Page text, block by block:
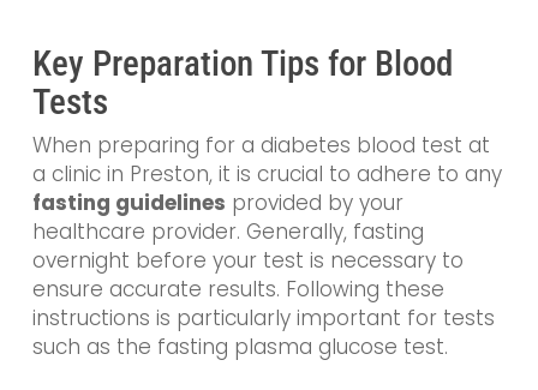
Key Preparation Tips for Blood
Tests
When preparing for a diabetes blood test at
a clinic in Preston, it is crucial to adhere to any
fasting guidelines provided by your
healthcare provider. Generally, fasting
overnight before your test is necessary to
ensure accurate results. Following these
instructions is particularly important for tests
such as the fasting plasma glucose test.